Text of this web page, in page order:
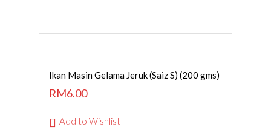
ADD TO CART
Ikan Masin Gelama Jeruk (Saiz S) (200 gms)
RM6.00
Add to Wishlist